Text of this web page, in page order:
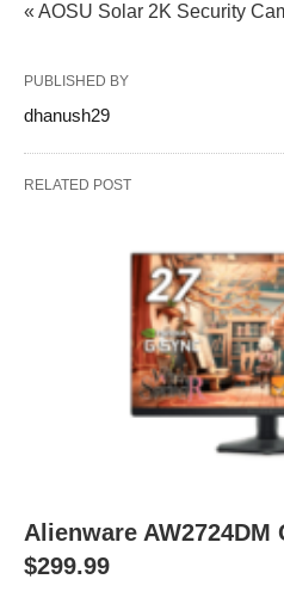
« AOSU Solar 2K Security
PUBLISHED BY
dhanush29
RELATED POST
Alienware
$299.99